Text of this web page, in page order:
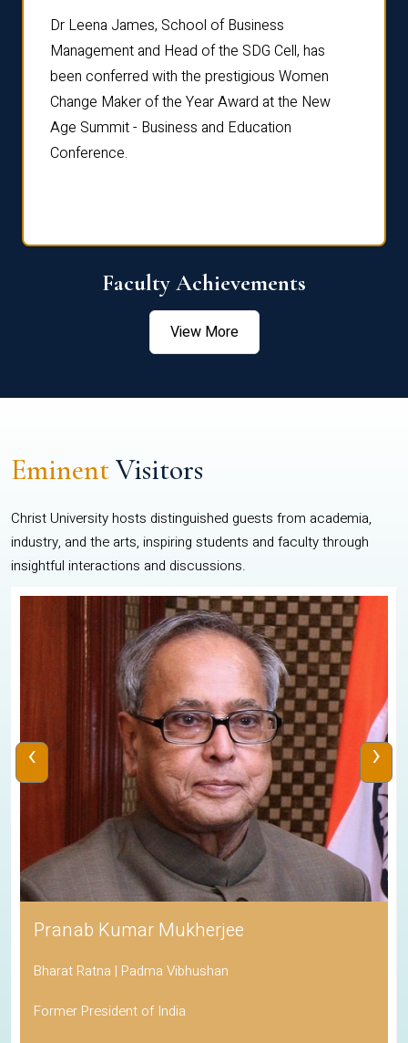
Dr Leena James, School of Business
Management and Head of the SDG Cell, has
been conferred with the prestigious Women
Change Maker of the Year Award at the New
Age Summit - Business and Education
Conference.
Faculty Achievements
View More
EminentVisitors
Christ University hosts distinguished guests from academia,
industry, and the arts, inspiring students and faculty through
insightful interactions and discussions.
Pranab Kumar Mukherjee
Bharat Ratna | Padma Vibhushan
Former President of India
‹ ›